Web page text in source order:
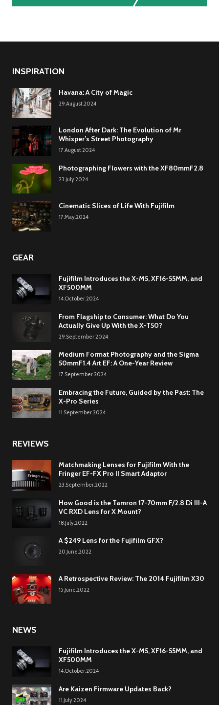
INSPIRATION
Havana: A City of Magic
29.August.2024
London After Dark: The Evolution of Mr
Whisper’s Street Photography
17.August.2024
Photographing Flowers with the XF80mmF2.8
23.July.2024
Cinematic Slices of Life With Fujifilm
17.May.2024
GEAR
Fujifilm Introduces the X-M5, XF16-55MM, and
XF500MM
14.October.2024
From Flagship to Consumer: What Do You
Actually Give Up With the X-T50?
29.September.2024
Medium Format Photography and the Sigma
50mmF1.4 Art EF: A One-Year Review
17.September.2024
Embracing the Future, Guided by the Past: The
X-Pro Series
11.September.2024
REVIEWS
Matchmaking Lenses for Fujifilm With the
Fringer EF-FX Pro II Smart Adaptor
23.September.2022
How Good is the Tamron 17-70mm F/2.8 Di III-A
VC RXD Lens for X Mount?
18.July.2022
A $249 Lens for the Fujifilm GFX?
20.June.2022
A Retrospective Review: The 2014 Fujifilm X30
15.June.2022
NEWS
Fujifilm Introduces the X-M5, XF16-55MM, and
XF500MM
14.October.2024
Are Kaizen Firmware Updates Back?
11.July.2024